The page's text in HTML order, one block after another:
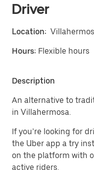
Driver
Location:
Hours: Flexible hours
Description
An alternative to
in Villahermosa.
If you’re looking for
the Uber app a try
on the platform with
active riders.